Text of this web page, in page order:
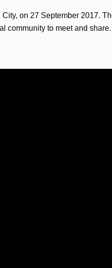
on 27 September 2017.
community to meet and share.